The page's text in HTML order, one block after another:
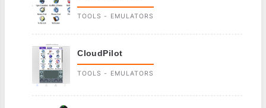
TOOLS - EMULATORS
CloudPilot
TOOLS - EMULATORS